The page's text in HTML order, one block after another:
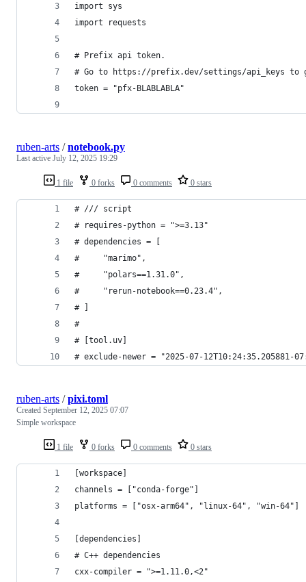
import sys
import requests
# Prefix api token.
# Go to https://prefix.dev/settings/api_keys to
token = "pfx-BLABLABLA"
1 file 0 forks 0 comments 0 stars
ruben-arts /notebook.py
Last active July 12, 2025 19:29
# /// script
# requires-python = ">=3.13"
# dependencies = [
#     "marimo",
#     "polars==1.31.0",
#     "rerun-notebook==0.23.4",
# ]
#
# [tool.uv]
# exclude-newer = "2025-07-12T10:24:35.205881-
1 file 0 forks 0 comments 0 stars
ruben-arts /pixi.toml
Created September 12, 2025 07:07
Simple workspace
[workspace]
channels = ["conda-forge"]
platforms = ["osx-arm64", "linux-64", "win-64"]
[dependencies]
# C++ dependencies
cxx-compiler = ">=1.11.0,<2"